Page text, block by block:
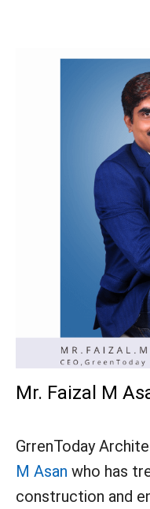
Mr. Faizal M
GrrenToday
M Asan who has
construction and